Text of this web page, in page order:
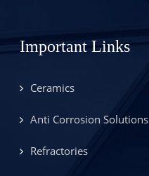
Important Links
Ceramics
Anti Corrosion Solutions
Refractories